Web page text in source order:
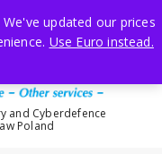
and Cyberdefence
Poland
updated our prices
Use Euro instead.